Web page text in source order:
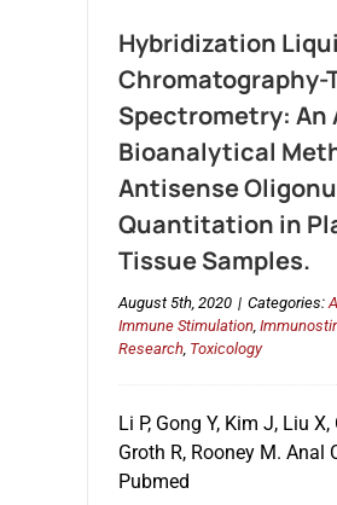
Hybridization
Chromatography-
Spectrometry:
Bioanalytical
Antisense
Quantitation in
Tissue Samples.
August 5th, 2020 | Categories:
Immune Stimulation,
Research, Toxicology
Li P, Gong Y, Kim J, Liu
Groth R, Rooney M. Anal
Pubmed